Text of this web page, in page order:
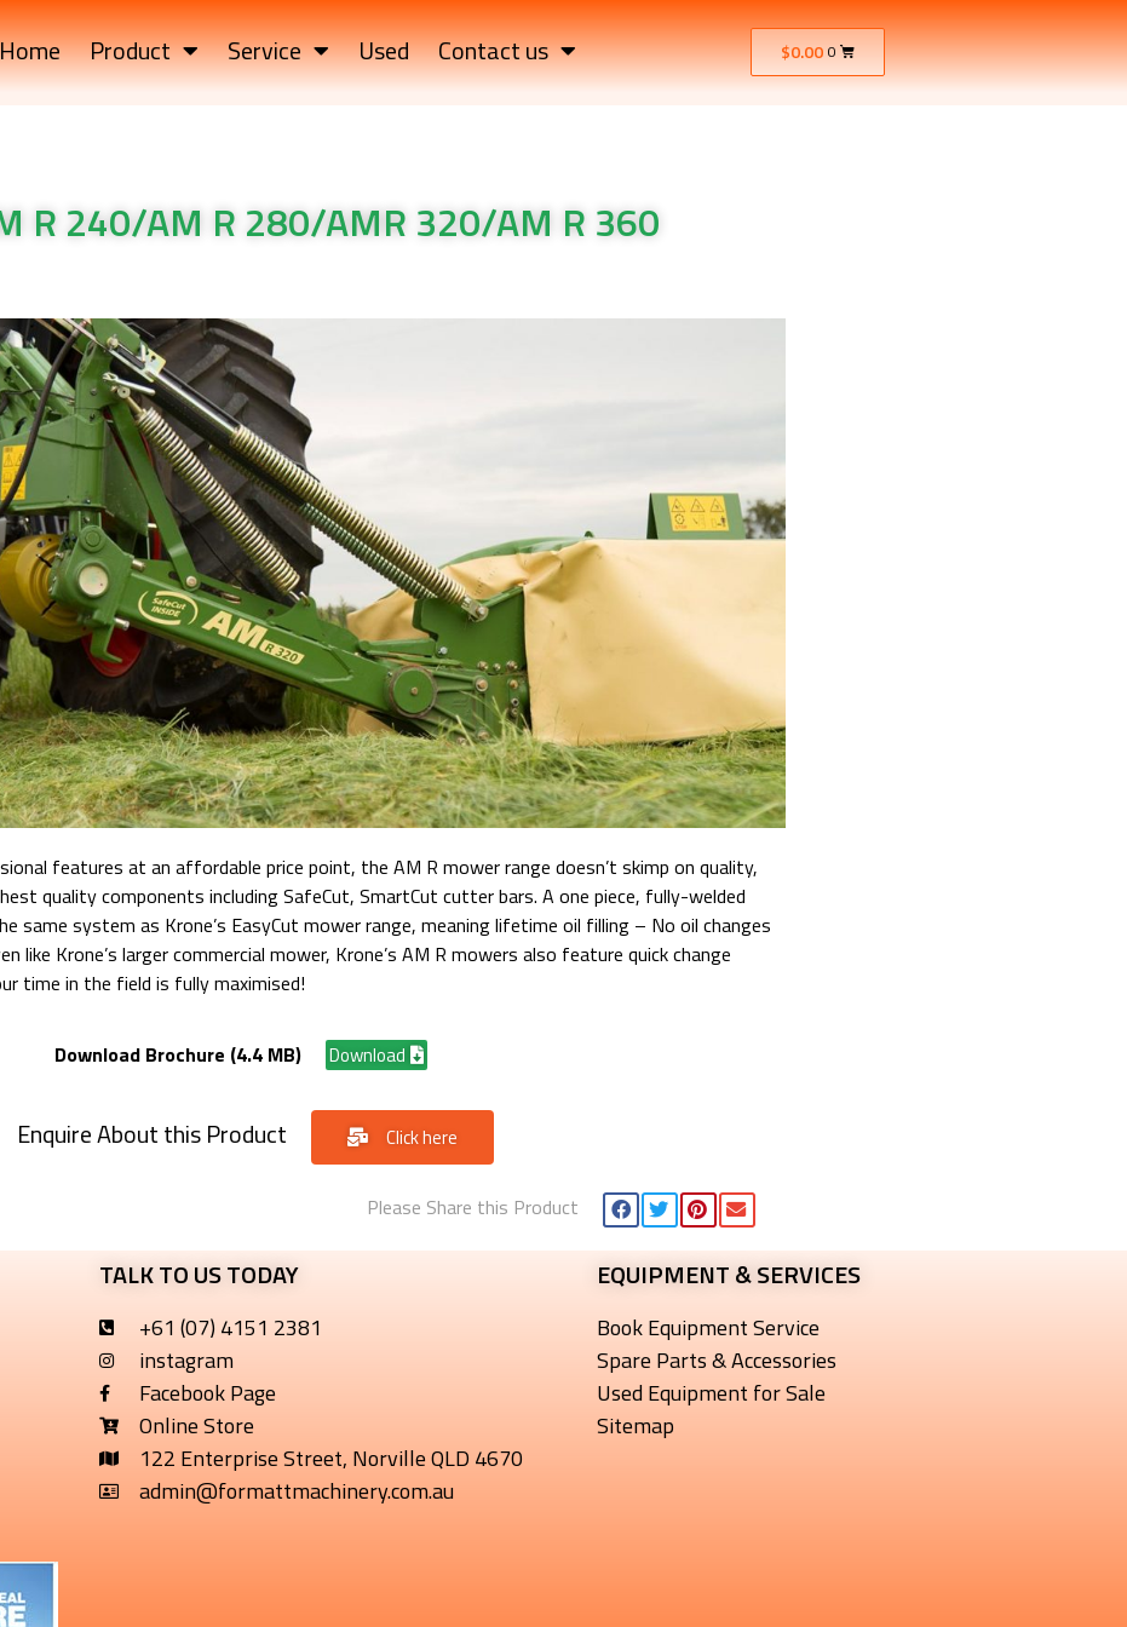
Product Service Used Contact us $0.00 0
R 240/AM R 280/AMR 320/AM R 360
features at an affordable price point, the AM R mower range doesn’t skimp on quality,
quality components including SafeCut, SmartCut cutter bars. A one piece, fully-welded
same system as Krone’s EasyCut mower range, meaning lifetime oil filling – No oil changes
like Krone’s larger commercial mower, Krone’s AM R mowers also feature quick change
time in the field is fully maximised!
Download Brochure (4.4 MB) Download
Enquire About this Product Click here
Please Share this Product
TALK TO US TODAY
+61 (07) 4151 2381
instagram
Facebook Page
Online Store
122 Enterprise Street, Norville QLD 4670
admin@formattmachinery.com.au
EQUIPMENT & SERVICES​
Book Equipment Service
Spare Parts & Accessories
Used Equipment for Sale
Sitemap